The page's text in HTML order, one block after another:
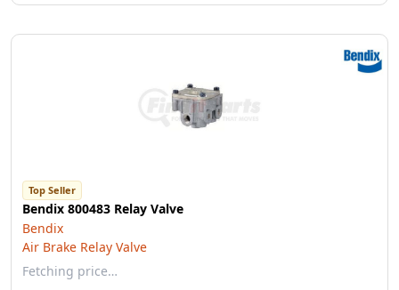
Top Seller
Bendix 800483 Relay Valve
Bendix
Air Brake Relay Valve
Fetching price…